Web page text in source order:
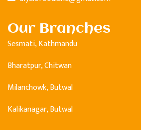
Our Branches
Sesmati, Kathmandu
Bharatpur, Chitwan
Milanchowk, Butwal
Kalikanagar, Butwal